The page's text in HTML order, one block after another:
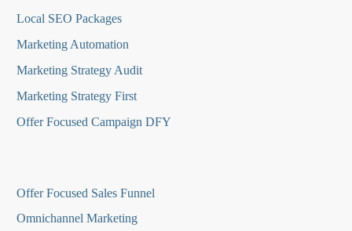
Local SEO Packages
Marketing Automation
Marketing Strategy Audit
Marketing Strategy First
Offer Focused Campaign DFY
Offer Focused Sales Funnel
Omnichannel Marketing